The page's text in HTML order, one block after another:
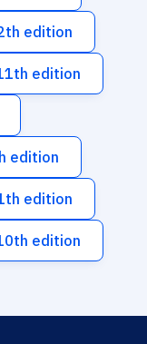
edition
edition
edition
edition
edition